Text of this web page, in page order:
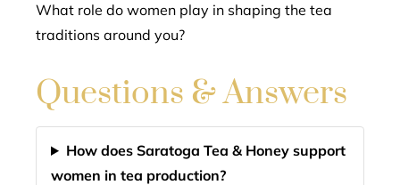
What role do women play in shaping the tea
traditions around you?
Questions & Answers
How does Saratoga Tea & Honey support
women in tea production?